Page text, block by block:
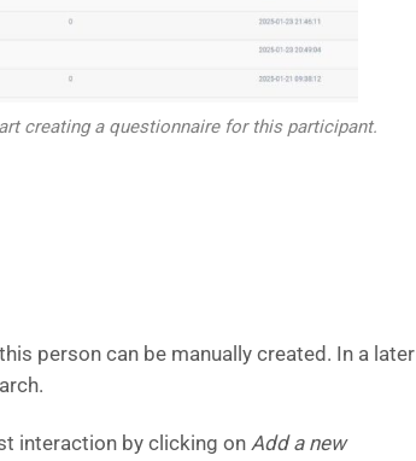
creating a questionnaire for this participant.
person can be manually created. In a later
interaction by clicking on Add a new